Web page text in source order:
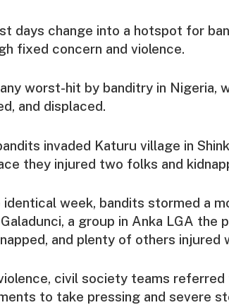
days change into a hotspot for
fixed concern and violence.
worst-hit by banditry in Nigeria,
and displaced.
invaded Katuru village in
they injured two folks and
week, bandits stormed a
a group in Anka LGA the
and plenty of others injured
civil society teams referred
to take pressing and severe